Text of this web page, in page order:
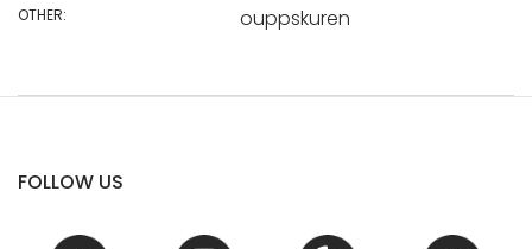
OTHER: ouppskuren
FOLLOW US